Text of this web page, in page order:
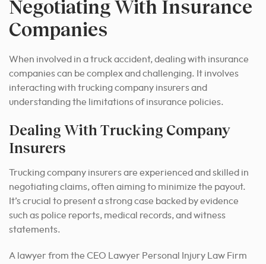
Negotiating With Insurance
Companies
When involved in a truck accident, dealing with insurance
companies can be complex and challenging. It involves
interacting with trucking company insurers and
understanding the limitations of insurance policies.
Dealing With Trucking Company
Insurers
Trucking company insurers are experienced and skilled in
negotiating claims, often aiming to minimize the payout.
It’s crucial to present a strong case backed by evidence
such as police reports, medical records, and witness
statements.
A lawyer from the CEO Lawyer Personal Injury Law Firm